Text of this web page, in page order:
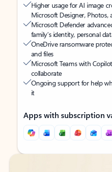
Higher usage for AI image
Microsoft Designer, Photos,
Microsoft Defender
family’s identity, personal
OneDrive ransomware
and files
Microsoft Teams with Copilot
collaborate
Ongoing support for help
it
Apps with subscription
Back to tabs
Back to tabs